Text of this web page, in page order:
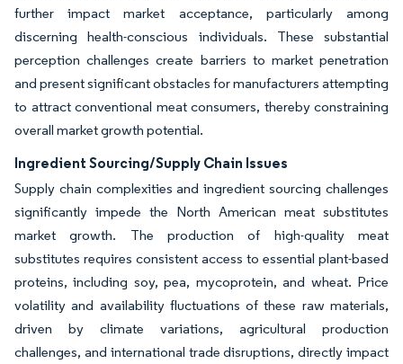
further impact market acceptance, particularly among
discerning health-conscious individuals. These substantial
perception challenges create barriers to market penetration
and present significant obstacles for manufacturers attempting
to attract conventional meat consumers, thereby constraining
overall market growth potential.
Ingredient Sourcing/Supply Chain Issues
Supply chain complexities and ingredient sourcing challenges
significantly impede the North American meat substitutes
market growth. The production of high-quality meat
substitutes requires consistent access to essential plant-based
proteins, including soy, pea, mycoprotein, and wheat. Price
volatility and availability fluctuations of these raw materials,
driven by climate variations, agricultural production
challenges, and international trade disruptions, directly impact